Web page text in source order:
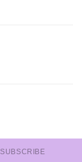
SUBSCRIBE